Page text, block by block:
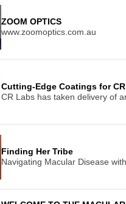
ZOOM OPTICS
www.zoomoptics.com.au
Cutting-Edge Coatings for
CR Labs has taken delivery of
Finding Her Tribe
Navigating Macular Disease